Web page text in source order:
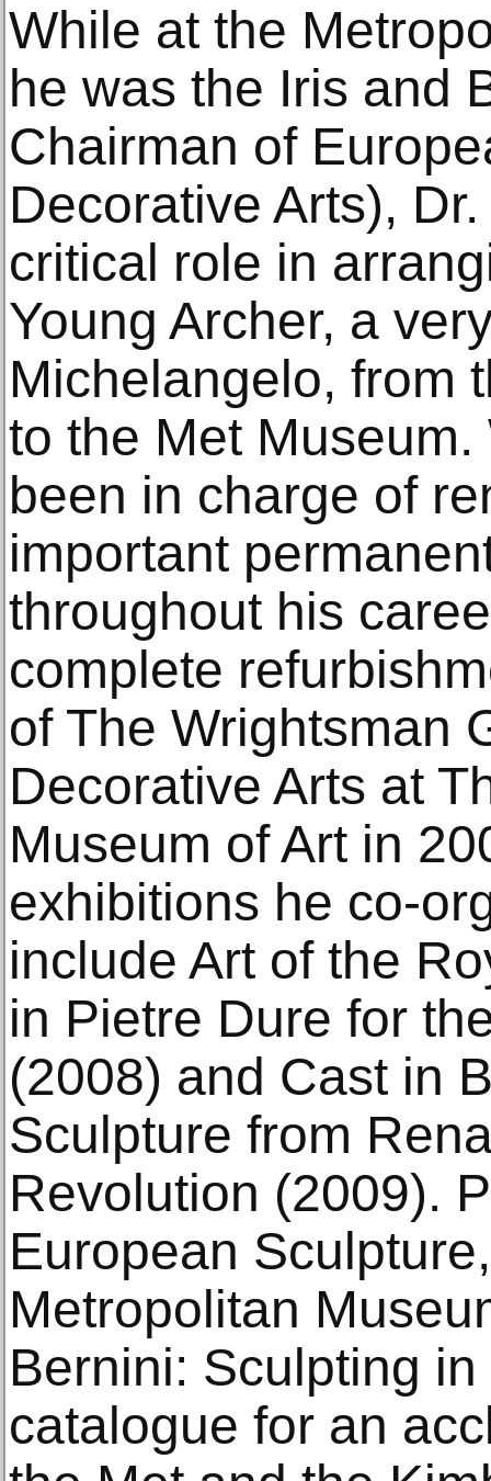
While at the
he was the Iris and
Chairman of
Decorative Arts),
critical role in
Young Archer, a
Michelangelo, from
to the Met
been in charge of
important
throughout his
complete
of The Wrightsman
Decorative Arts at
Museum of Art in
exhibitions he co-
include Art of the
in Pietre Dure for
(2008) and Cast in
Sculpture from
Revolution (2009).
European
Metropolitan
Bernini: Sculpting
catalogue for an